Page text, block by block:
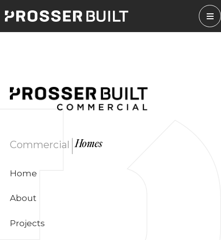
to
content
Commercial |Homes
Home
About
Projects